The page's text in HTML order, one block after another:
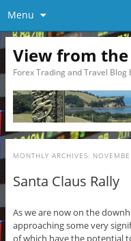
Menu
View from
Forex Trading and Travel Blog
MONTHLY ARCHIVES:
Santa Claus Rally
As we are now on the
approaching some very
of which have the potential